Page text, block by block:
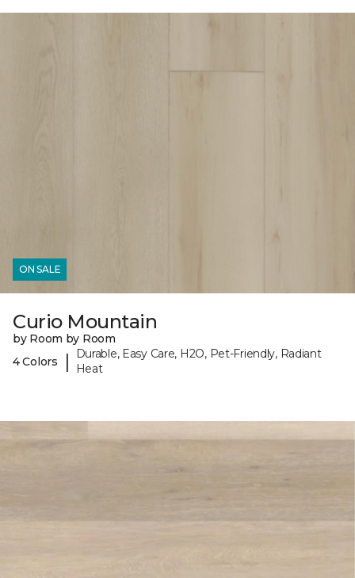
ON SALE
Curio Mountain
by Room by Room
4 Colors
|
Durable, Easy Care, H2O, Pet-Friendly, Radiant
Heat